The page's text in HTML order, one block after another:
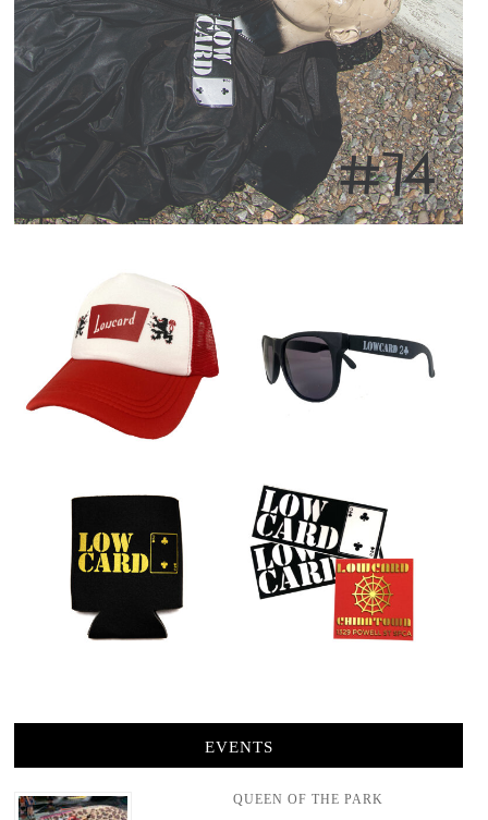
EVENTS
QUEEN OF THE PARK